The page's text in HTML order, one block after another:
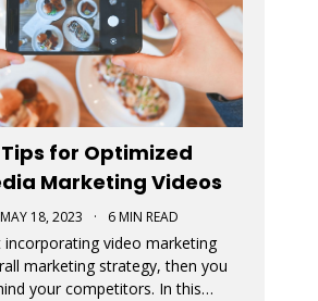
for Optimized
Marketing Videos
MAY 18, 2023 · 6 MIN READ
video marketing
marketing strategy, then you
your competitors. In this